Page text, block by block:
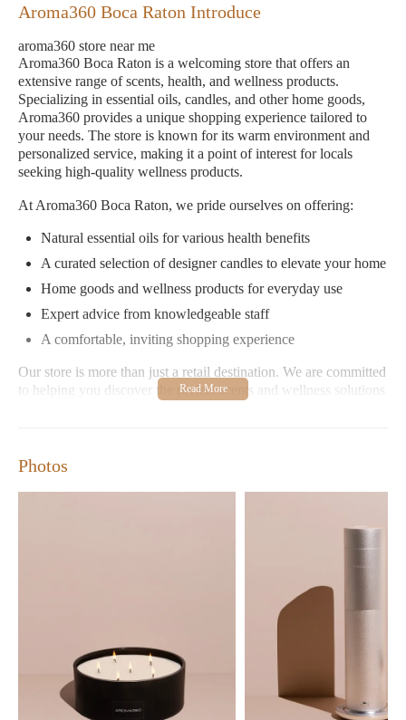
Aroma360 Boca Raton Introduce
aroma360 store near me
Aroma360 Boca Raton is a welcoming store that offers an
extensive range of scents, health, and wellness products.
Specializing in essential oils, candles, and other home goods,
Aroma360 provides a unique shopping experience tailored to
your needs. The store is known for its warm environment and
personalized service, making it a point of interest for locals
seeking high-quality wellness products.
At Aroma360 Boca Raton, we pride ourselves on offering:
Natural essential oils for various health benefits
A curated selection of designer candles to elevate your home
Home goods and wellness products for everyday use
Expert advice from knowledgeable staff
A comfortable, inviting shopping experience
Our store is more than just a retail destination. We are committed
to helping you discover the perfect scents and wellness solutions
Customer Feedback
Customers appreciate our dedication to quality and customer
"The store offers a wide variety of essential oils and candles,
"The staff is friendly and knowledgeable; they helped me
find the perfect products for my needs!" - Michael T.
and wellness. Visit our store located at 421 Plaza Real, Boca
Raton, FL 33432 or explore our online collection today!
Photos